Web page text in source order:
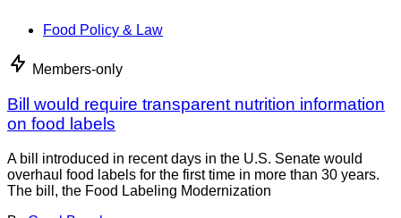
Food Policy & Law
Members-only
Bill would require transparent nutrition information
on food labels
A bill introduced in recent days in the U.S. Senate would
overhaul food labels for the first time in more than 30 years.
The bill, the Food Labeling Modernization